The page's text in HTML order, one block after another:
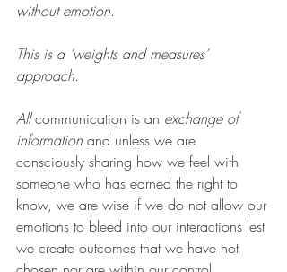
without emotion.
This is a ‘weights and measures’
approach.
All communication is an exchange of
information and unless we are
consciously sharing how we feel with
someone who has earned the right to
know, we are wise if we do not allow our
emotions to bleed into our interactions lest
we create outcomes that we have not